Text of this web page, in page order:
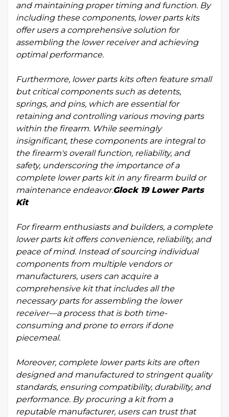
and maintaining proper timing and function. By
including these components, lower parts kits
offer users a comprehensive solution for
assembling the lower receiver and achieving
optimal performance.
Furthermore, lower parts kits often feature small
but critical components such as detents,
springs, and pins, which are essential for
retaining and controlling various moving parts
within the firearm. While seemingly
insignificant, these components are integral to
the firearm's overall function, reliability, and
safety, underscoring the importance of a
complete lower parts kit in any firearm build or
maintenance endeavor.Glock 19 Lower Parts
Kit
For firearm enthusiasts and builders, a complete
lower parts kit offers convenience, reliability, and
peace of mind. Instead of sourcing individual
components from multiple vendors or
manufacturers, users can acquire a
comprehensive kit that includes all the
necessary parts for assembling the lower
receiver—a process that is both time-
consuming and prone to errors if done
piecemeal.
Moreover, complete lower parts kits are often
designed and manufactured to stringent quality
standards, ensuring compatibility, durability, and
performance. By procuring a kit from a
reputable manufacturer, users can trust that